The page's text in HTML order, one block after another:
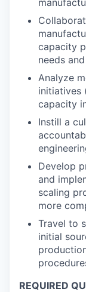
capacity
needs
Analyze
initiatives
capacity
Instill a
Develop
and
scaling
more
Travel to
initial
REQUIRED